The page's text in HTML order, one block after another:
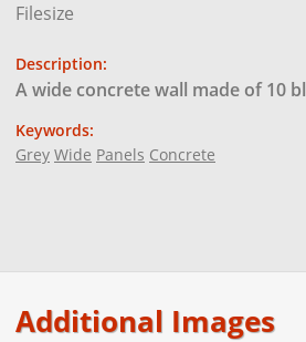
Filesize
Description:
A wide concrete wall made of 10
Keywords:
Grey Wide Panels Concrete
Additional Images